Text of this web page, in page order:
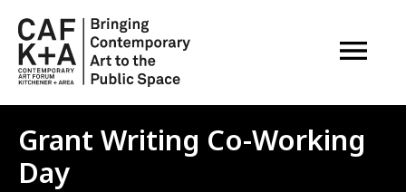
OPEN
Grant Writing Co-Working
Day